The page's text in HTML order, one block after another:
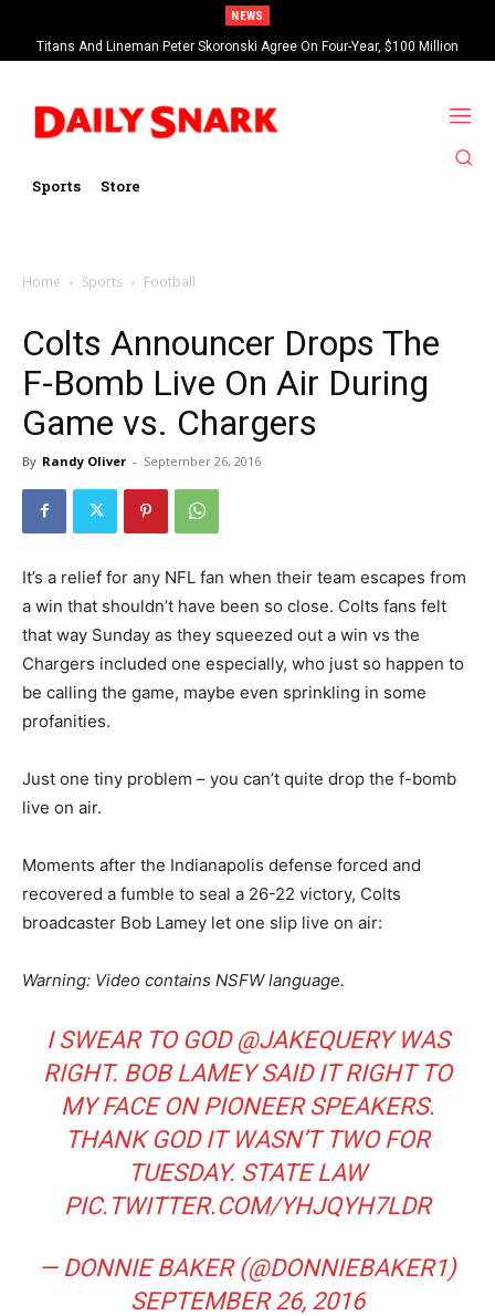
NEWS
Titans And Lineman Peter Skoronski Agree On Four-Year, $100 Million
Contract Extension
Sports Store
Home Sports Football
Colts Announcer Drops The
F-Bomb Live On Air During
Game vs. Chargers
By Randy Oliver - September 26, 2016
It’s a relief for any NFL fan when their team escapes from
a win that shouldn’t have been so close. Colts fans felt
that way Sunday as they squeezed out a win vs the
Chargers included one especially, who just so happen to
be calling the game, maybe even sprinkling in some
profanities.
Just one tiny problem – you can’t quite drop the f-bomb
live on air.
Moments after the Indianapolis defense forced and
recovered a fumble to seal a 26-22 victory, Colts
broadcaster Bob Lamey let one slip live on air:
Warning: Video contains NSFW language.
I SWEAR TO GOD @JAKEQUERYWAS
RIGHT. BOB LAMEY SAID IT RIGHT TO
MY FACE ON PIONEER SPEAKERS.
THANK GOD IT WASN’T TWO FOR
TUESDAY. STATE LAW
PIC.TWITTER.COM/YHJQYH7LDR
— DONNIE BAKER (@DONNIEBAKER1)
SEPTEMBER 26, 2016